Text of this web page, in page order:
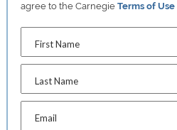
agree to the CarnegieTerms of Use
First Name
Last Name
Email